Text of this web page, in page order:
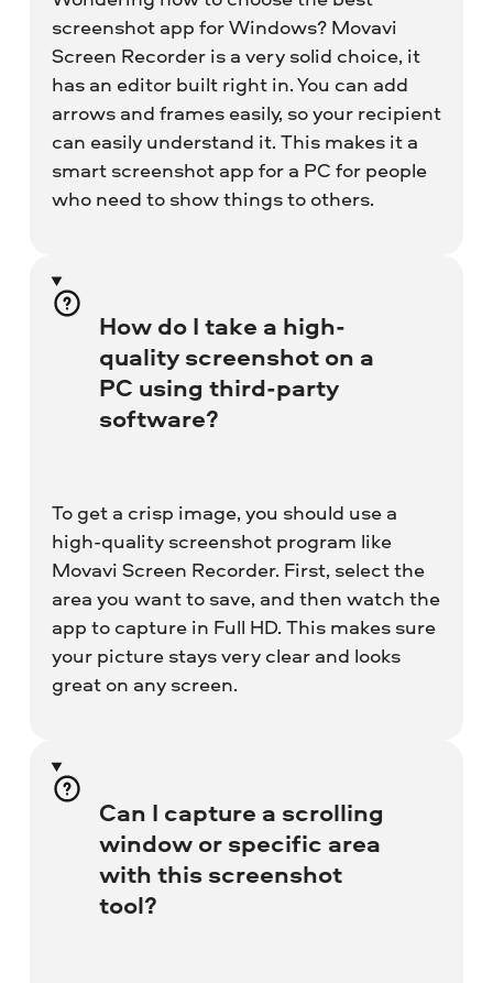
screenshot app for Windows? Movavi
Screen Recorder is a very solid choice, it
has an editor built right in. You can add
arrows and frames easily, so your recipient
can easily understand it. This makes it a
smart screenshot app for a PC for people
who need to show things to others.
How do I take a high-
quality screenshot on a
PC using third-party
software?
To get a crisp image, you should use a
high-quality screenshot program like
Movavi Screen Recorder. First, select the
area you want to save, and then watch the
app to capture in Full HD. This makes sure
your picture stays very clear and looks
great on any screen.
Can I capture a scrolling
window or specific area
with this screenshot
tool?